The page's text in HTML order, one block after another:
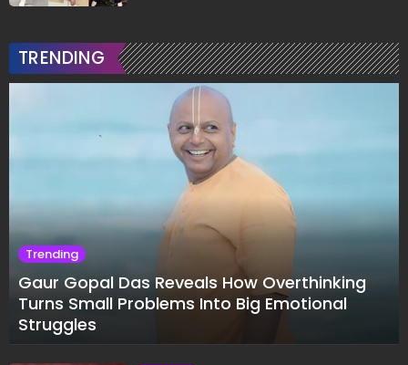
TRENDING
Trending
Gaur Gopal Das Reveals How Overthinking
Turns Small Problems Into Big Emotional
Struggles